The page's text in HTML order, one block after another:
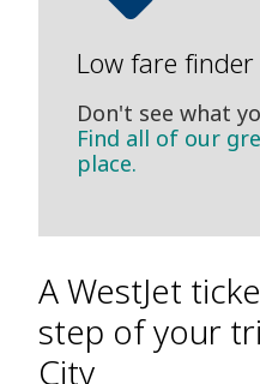
Low fare finder
Don't see what
Find all of our
place.
A WestJet
step of your
City